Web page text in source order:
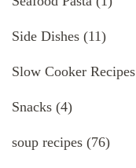
Side Dishes (11)
Slow Cooker Recipes
Snacks (4)
soup recipes (76)